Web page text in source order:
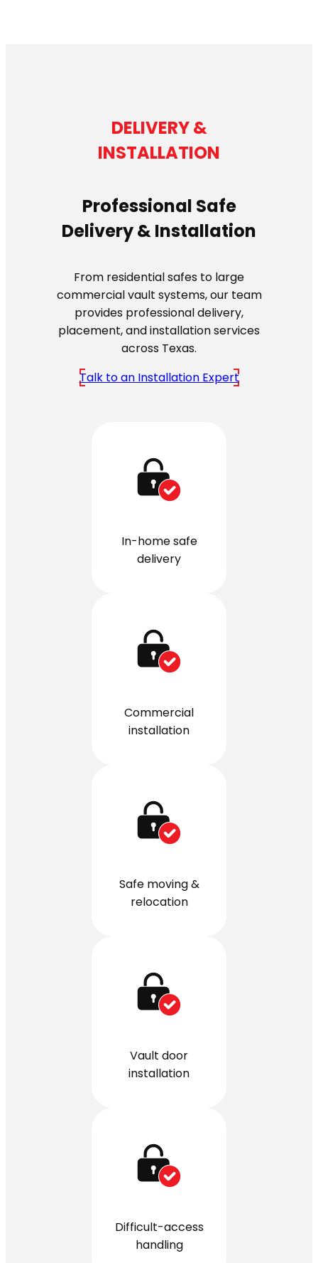
DELIVERY &
INSTALLATION
Professional Safe
Delivery & Installation
From residential safes to large
commercial vault systems, our team
provides professional delivery,
placement, and installation services
across Texas.
Talk to an Installation Expert
In-home safe
delivery
Commercial
installation
Safe moving &
relocation
Vault door
installation
Difficult-access
handling